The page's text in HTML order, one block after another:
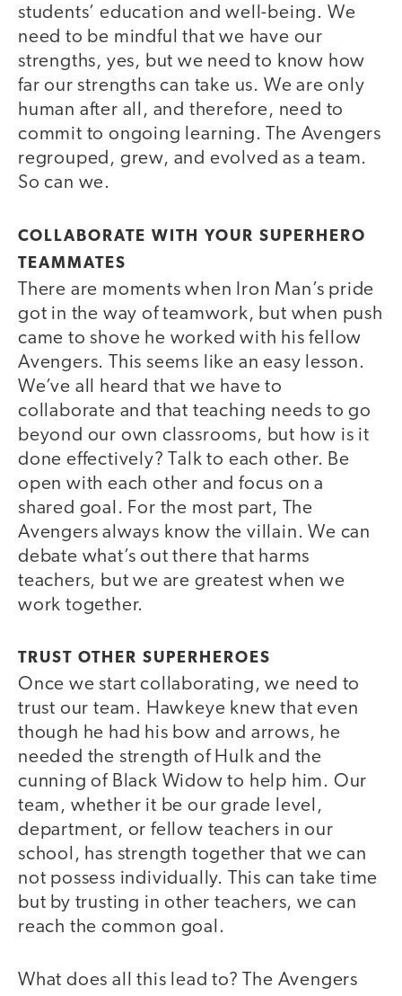
students’ education and well-being. We
need to be mindful that we have our
strengths, yes, but we need to know how
far our strengths can take us. We are only
human after all, and therefore, need to
commit to ongoing learning. The Avengers
regrouped, grew, and evolved as a team.
So can we.
COLLABORATE WITH YOUR SUPERHERO
TEAMMATES
There are moments when Iron Man’s pride
got in the way of teamwork, but when push
came to shove he worked with his fellow
Avengers. This seems like an easy lesson.
We’ve all heard that we have to
collaborate and that teaching needs to go
beyond our own classrooms, but how is it
done effectively? Talk to each other. Be
open with each other and focus on a
shared goal. For the most part, The
Avengers always know the villain. We can
debate what’s out there that harms
teachers, but we are greatest when we
work together.
TRUST OTHER SUPERHEROES
Once we start collaborating, we need to
trust our team. Hawkeye knew that even
though he had his bow and arrows, he
needed the strength of Hulk and the
cunning of Black Widow to help him. Our
team, whether it be our grade level,
department, or fellow teachers in our
school, has strength together that we can
not possess individually. This can take time
but by trusting in other teachers, we can
reach the common goal.
What does all this lead to? The Avengers